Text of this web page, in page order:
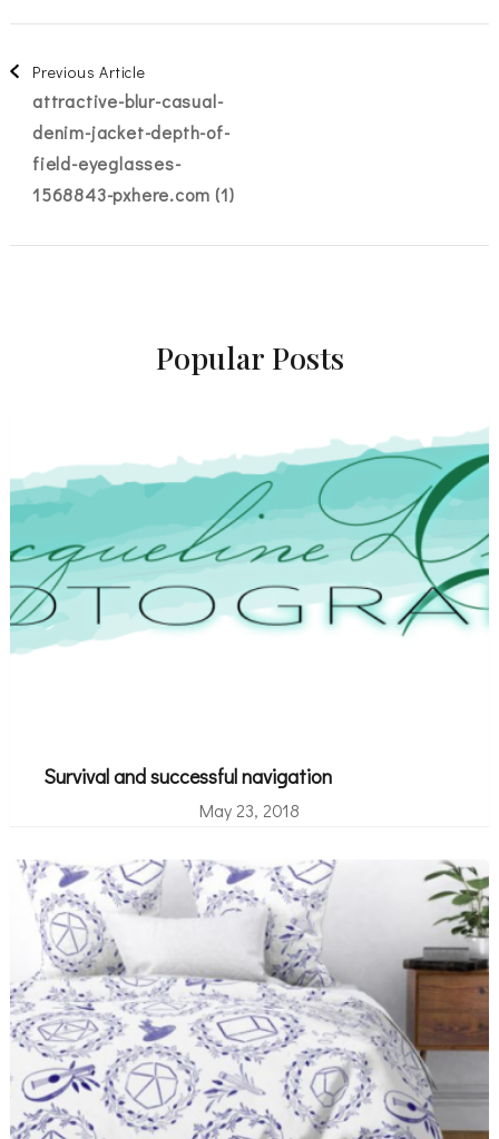
Post
Navigation
Previous Article
attractive-blur-casual-
denim-jacket-depth-of-
field-eyeglasses-
1568843-pxhere.com (1)
Popular Posts
Survival and successful navigation
May 23, 2018